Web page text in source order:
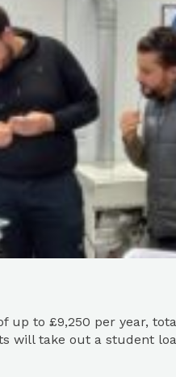
up to £9,250 per year,
will take out a student